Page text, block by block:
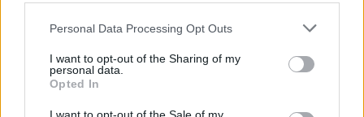
Please note that this website/app uses one or more Google
not limited to your visit or usage behaviour. You may click to
grant or deny consent to Google and its third-party tags to
use your data for below specified purposes in below Google
consent section.
Personal Data Processing Opt Outs
I want to opt-out of the Sharing of my
personal data.
Opted In